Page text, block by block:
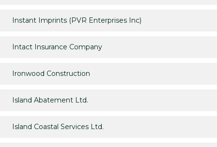
Instant Imprints (PVR Enterprises Inc)
Intact Insurance Company
Ironwood Construction
Island Abatement Ltd.
Island Coastal Services Ltd.